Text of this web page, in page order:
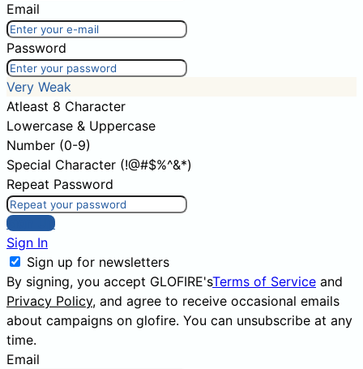
Email
Password
Very Weak
Atleast 8 Character
Lowercase & Uppercase
Number (0-9)
Special Character (!@#$%^&*)
Repeat Password
Sign Up
Sign In
Sign up for newsletters
By signing, you accept GLOFIRE'sTerms of Service and
Privacy Policy, and agree to receive occasional emails
about campaigns on glofire. You can unsubscribe at any
time.
Email